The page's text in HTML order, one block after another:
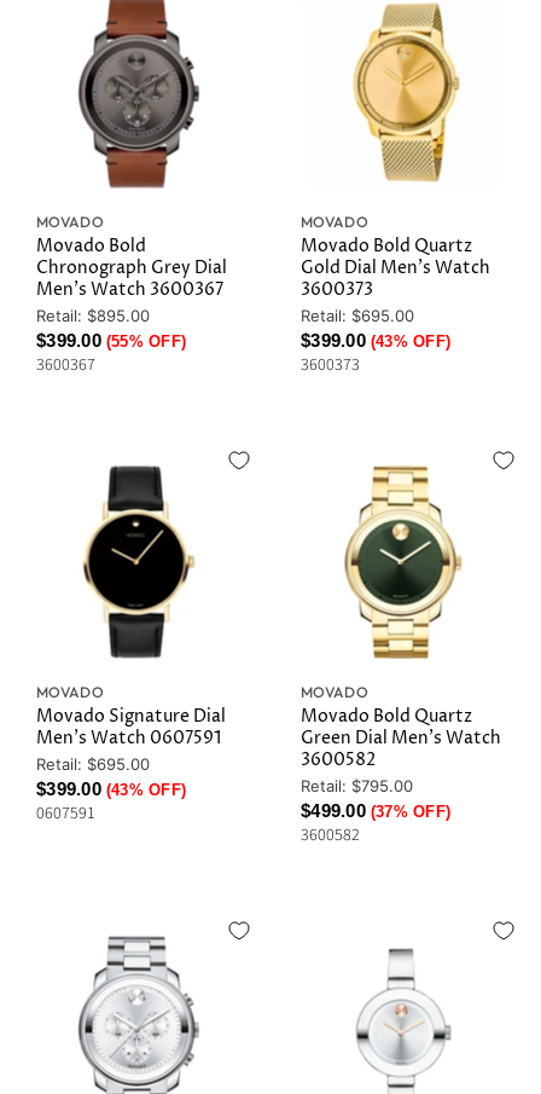
MOVADO
Movado Bold
Chronograph Grey Dial
Men's Watch 3600367
Original
Price
Retail: $895.00
Current
Price
$399.00 (55% OFF)
3600367
MOVADO
Movado Bold Quartz
Gold Dial Men's Watch
3600373
Original
Price
Retail: $695.00
Current
Price
$399.00 (43% OFF)
3600373
MOVADO
Movado Signature Dial
Men's Watch 0607591
Original
Price
Retail: $695.00
Current
Price
$399.00 (43% OFF)
0607591
MOVADO
Movado Bold Quartz
Green Dial Men's Watch
3600582
Original
Price
Retail: $795.00
Current
Price
$499.00 (37% OFF)
3600582